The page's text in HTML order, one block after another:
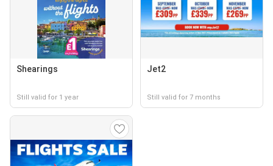
Shearings
Still valid for 1 year
Jet2
Still valid for 7 months